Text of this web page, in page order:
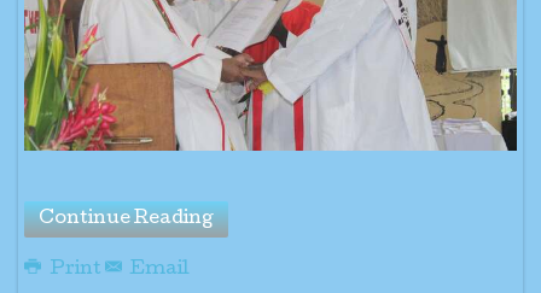
Continue Reading
Print Email